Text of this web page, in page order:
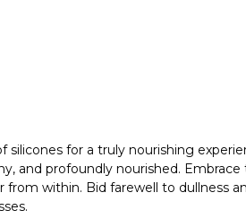
for a truly nourishing
and profoundly nourished.
within. Bid farewell to dullness